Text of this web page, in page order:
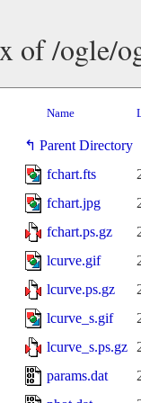
of /ogle/
Name
Parent Directory
fchart.fts
fchart.jpg
fchart.ps.gz
lcurve.gif
lcurve.ps.gz
lcurve_s.gif
lcurve_s.ps.gz
params.dat